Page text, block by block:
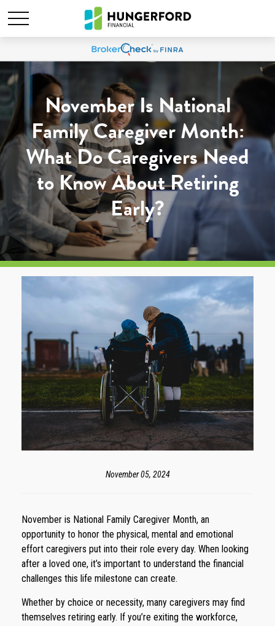
November Is National
Family Caregiver Month:
What Do Caregivers Need
to Know About Retiring
Early?
November 05, 2024
November is National Family Caregiver Month, an
opportunity to honor the physical, mental and emotional
effort caregivers put into their role every day. When looking
after a loved one, it’s important to understand the financial
challenges this life milestone can create.
Whether by choice or necessity, many caregivers may find
themselves retiring early. If you’re exiting the workforce,